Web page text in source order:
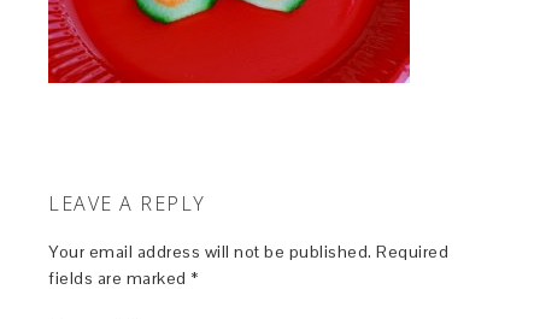
LEAVE A REPLY
Your email address will not be published. Required
fields are marked *